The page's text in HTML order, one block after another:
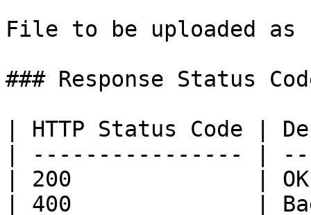
File to be uploaded as
### Response Status
| HTTP Status Code |
| ---------------- |
| 200              |
| 400              |